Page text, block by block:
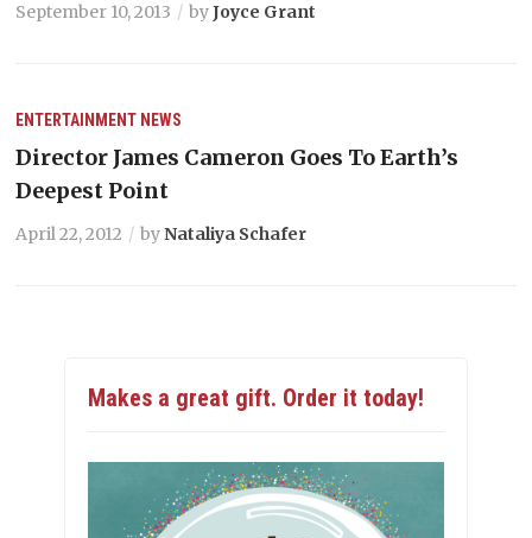
September 10, 2013 byJoyce Grant
ENTERTAINMENT NEWS
Director James Cameron Goes To Earth’s
Deepest Point
April 22, 2012 byNataliya Schafer
Makes a great gift. Order it today!